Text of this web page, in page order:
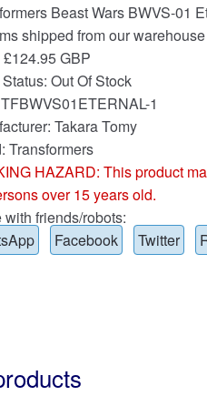
Beast Wars BWVS-01
shipped from our
£124.95 GBP
Out Of Stock
1
Takara Tomy
Transformers
HAZARD: This product
over 15 years old.
with friends/robots:
Facebook Twitter